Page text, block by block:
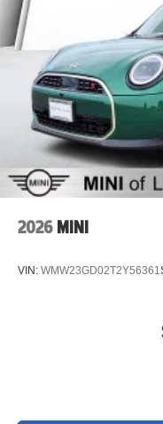
2026 MINI
VIN: WMW23GD02T2Y56361